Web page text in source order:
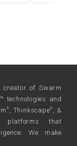
creator of Swarm
technologies and
® , Thinkscape®
, &
platforms that
We make